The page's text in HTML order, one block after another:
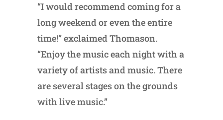
“I would recommend coming for a
long weekend or even the entire
time!” exclaimed Thomason.
“Enjoy the music each night with a
variety of artists and music. There
are several stages on the grounds
with live music.”